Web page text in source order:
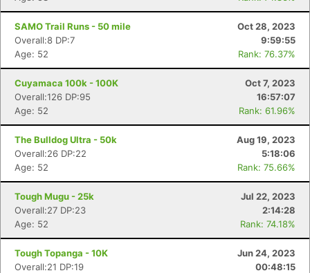
SAMO Trail Runs - 50 mile
Oct 28, 2023
Overall:8 DP:7
9:59:55
Age: 52
Rank: 76.37%
Cuyamaca 100k - 100K
Oct 7, 2023
Overall:126 DP:95
16:57:07
Age: 52
Rank: 61.96%
The Bulldog Ultra - 50k
Aug 19, 2023
Overall:26 DP:22
5:18:06
Age: 52
Rank: 75.66%
Tough Mugu - 25k
Jul 22, 2023
Overall:27 DP:23
2:14:28
Age: 52
Rank: 74.18%
Tough Topanga - 10K
Jun 24, 2023
Overall:21 DP:19
00:48:15